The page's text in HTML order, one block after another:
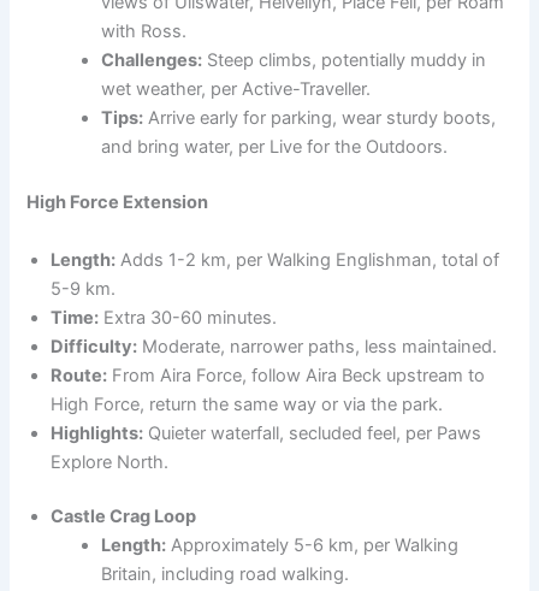
with Ross.
Challenges: Steep climbs, potentially muddy in
wet weather, per Active-Traveller.
Tips: Arrive early for parking, wear sturdy boots,
and bring water, per Live for the Outdoors.
High Force Extension
Length: Adds 1-2 km, per Walking Englishman, total of
5-9 km.
Time: Extra 30-60 minutes.
Difficulty: Moderate, narrower paths, less maintained.
Route: From Aira Force, follow Aira Beck upstream to
High Force, return the same way or via the park.
Highlights: Quieter waterfall, secluded feel, per Paws
Explore North.
Castle Crag Loop
Length: Approximately 5-6 km, per Walking
Britain, including road walking.